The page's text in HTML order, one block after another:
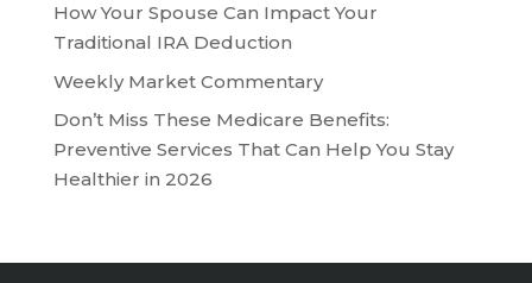
How Your Spouse Can Impact Your
Traditional IRA Deduction
Weekly Market Commentary
Don’t Miss These Medicare Benefits:
Preventive Services That Can Help You Stay
Healthier in 2026